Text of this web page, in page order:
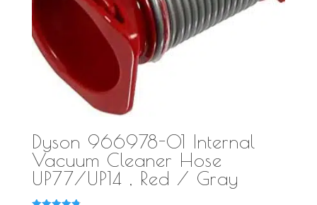
Dyson 966978-01 Internal
Vacuum Cleaner Hose
UP77/UP14 , Red / Gray